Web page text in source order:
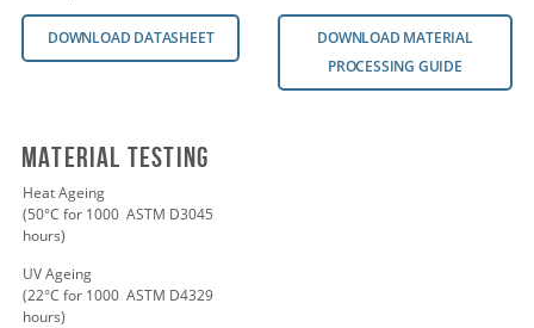
DOWNLOAD DATASHEET
DOWNLOAD MATERIAL
PROCESSING GUIDE
Material Testing
Heat Ageing
(50°C for 1000
hours)
ASTM D3045
UV Ageing
(22°C for 1000
hours)
ASTM D4329